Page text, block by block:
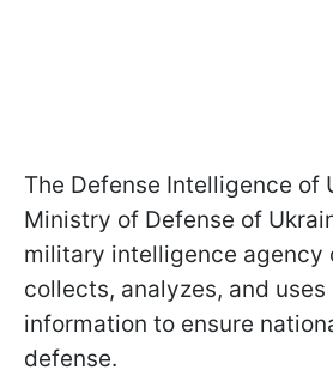
The Defense Intelligence of
Ministry of Defense of
military intelligence agency
collects, analyzes, and
information to ensure
defense.